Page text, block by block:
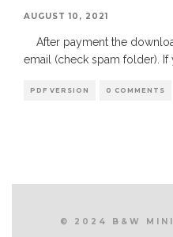
AUGUST 10, 2021
After payment the
email (check spam folder). If
PDF VERSION 0 COMMENTS
© 2024 B&W